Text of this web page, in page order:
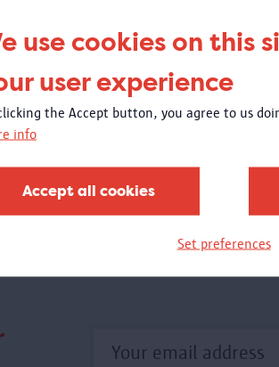
use cookies on this
user experience
the Accept button, you agree to us
info
Accept all cookies
Set preferences
Virtual guided tour
Congo
A virtual tour based on images from objects